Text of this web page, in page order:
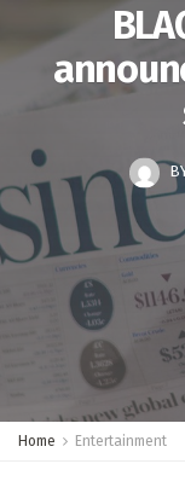
Home Entertainment